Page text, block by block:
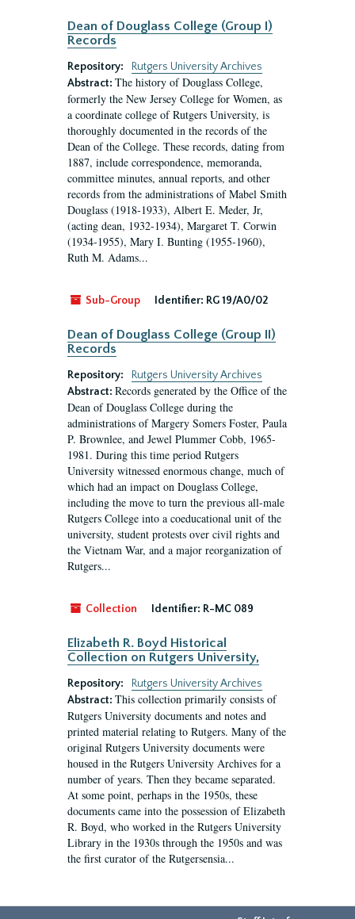
Dean of Douglass College (Group I)
Records
Repository:
Rutgers University Archives
Abstract: The history of Douglass College,
formerly the New Jersey College for Women, as
a coordinate college of Rutgers University, is
thoroughly documented in the records of the
Dean of the College. These records, dating from
1887, include correspondence, memoranda,
committee minutes, annual reports, and other
records from the administrations of Mabel Smith
Douglass (1918-1933), Albert E. Meder, Jr,
(acting dean, 1932-1934), Margaret T. Corwin
(1934-1955), Mary I. Bunting (1955-1960),
Ruth M. Adams...
Sub-Group Identifier: RG 19/A0/02
Dean of Douglass College (Group II)
Records
Repository:
Rutgers University Archives
Abstract: Records generated by the Office of the
Dean of Douglass College during the
administrations of Margery Somers Foster, Paula
P. Brownlee, and Jewel Plummer Cobb, 1965-
1981. During this time period Rutgers
University witnessed enormous change, much of
which had an impact on Douglass College,
including the move to turn the previous all-male
Rutgers College into a coeducational unit of the
university, student protests over civil rights and
the Vietnam War, and a major reorganization of
Rutgers...
Collection Identifier: R-MC 089
Elizabeth R. Boyd Historical
Collection on Rutgers University,
Repository:
Rutgers University Archives
Abstract: This collection primarily consists of
Rutgers University documents and notes and
printed material relating to Rutgers. Many of the
original Rutgers University documents were
housed in the Rutgers University Archives for a
number of years. Then they became separated.
At some point, perhaps in the 1950s, these
documents came into the possession of Elizabeth
R. Boyd, who worked in the Rutgers University
Library in the 1930s through the 1950s and was
the first curator of the Rutgersensia...